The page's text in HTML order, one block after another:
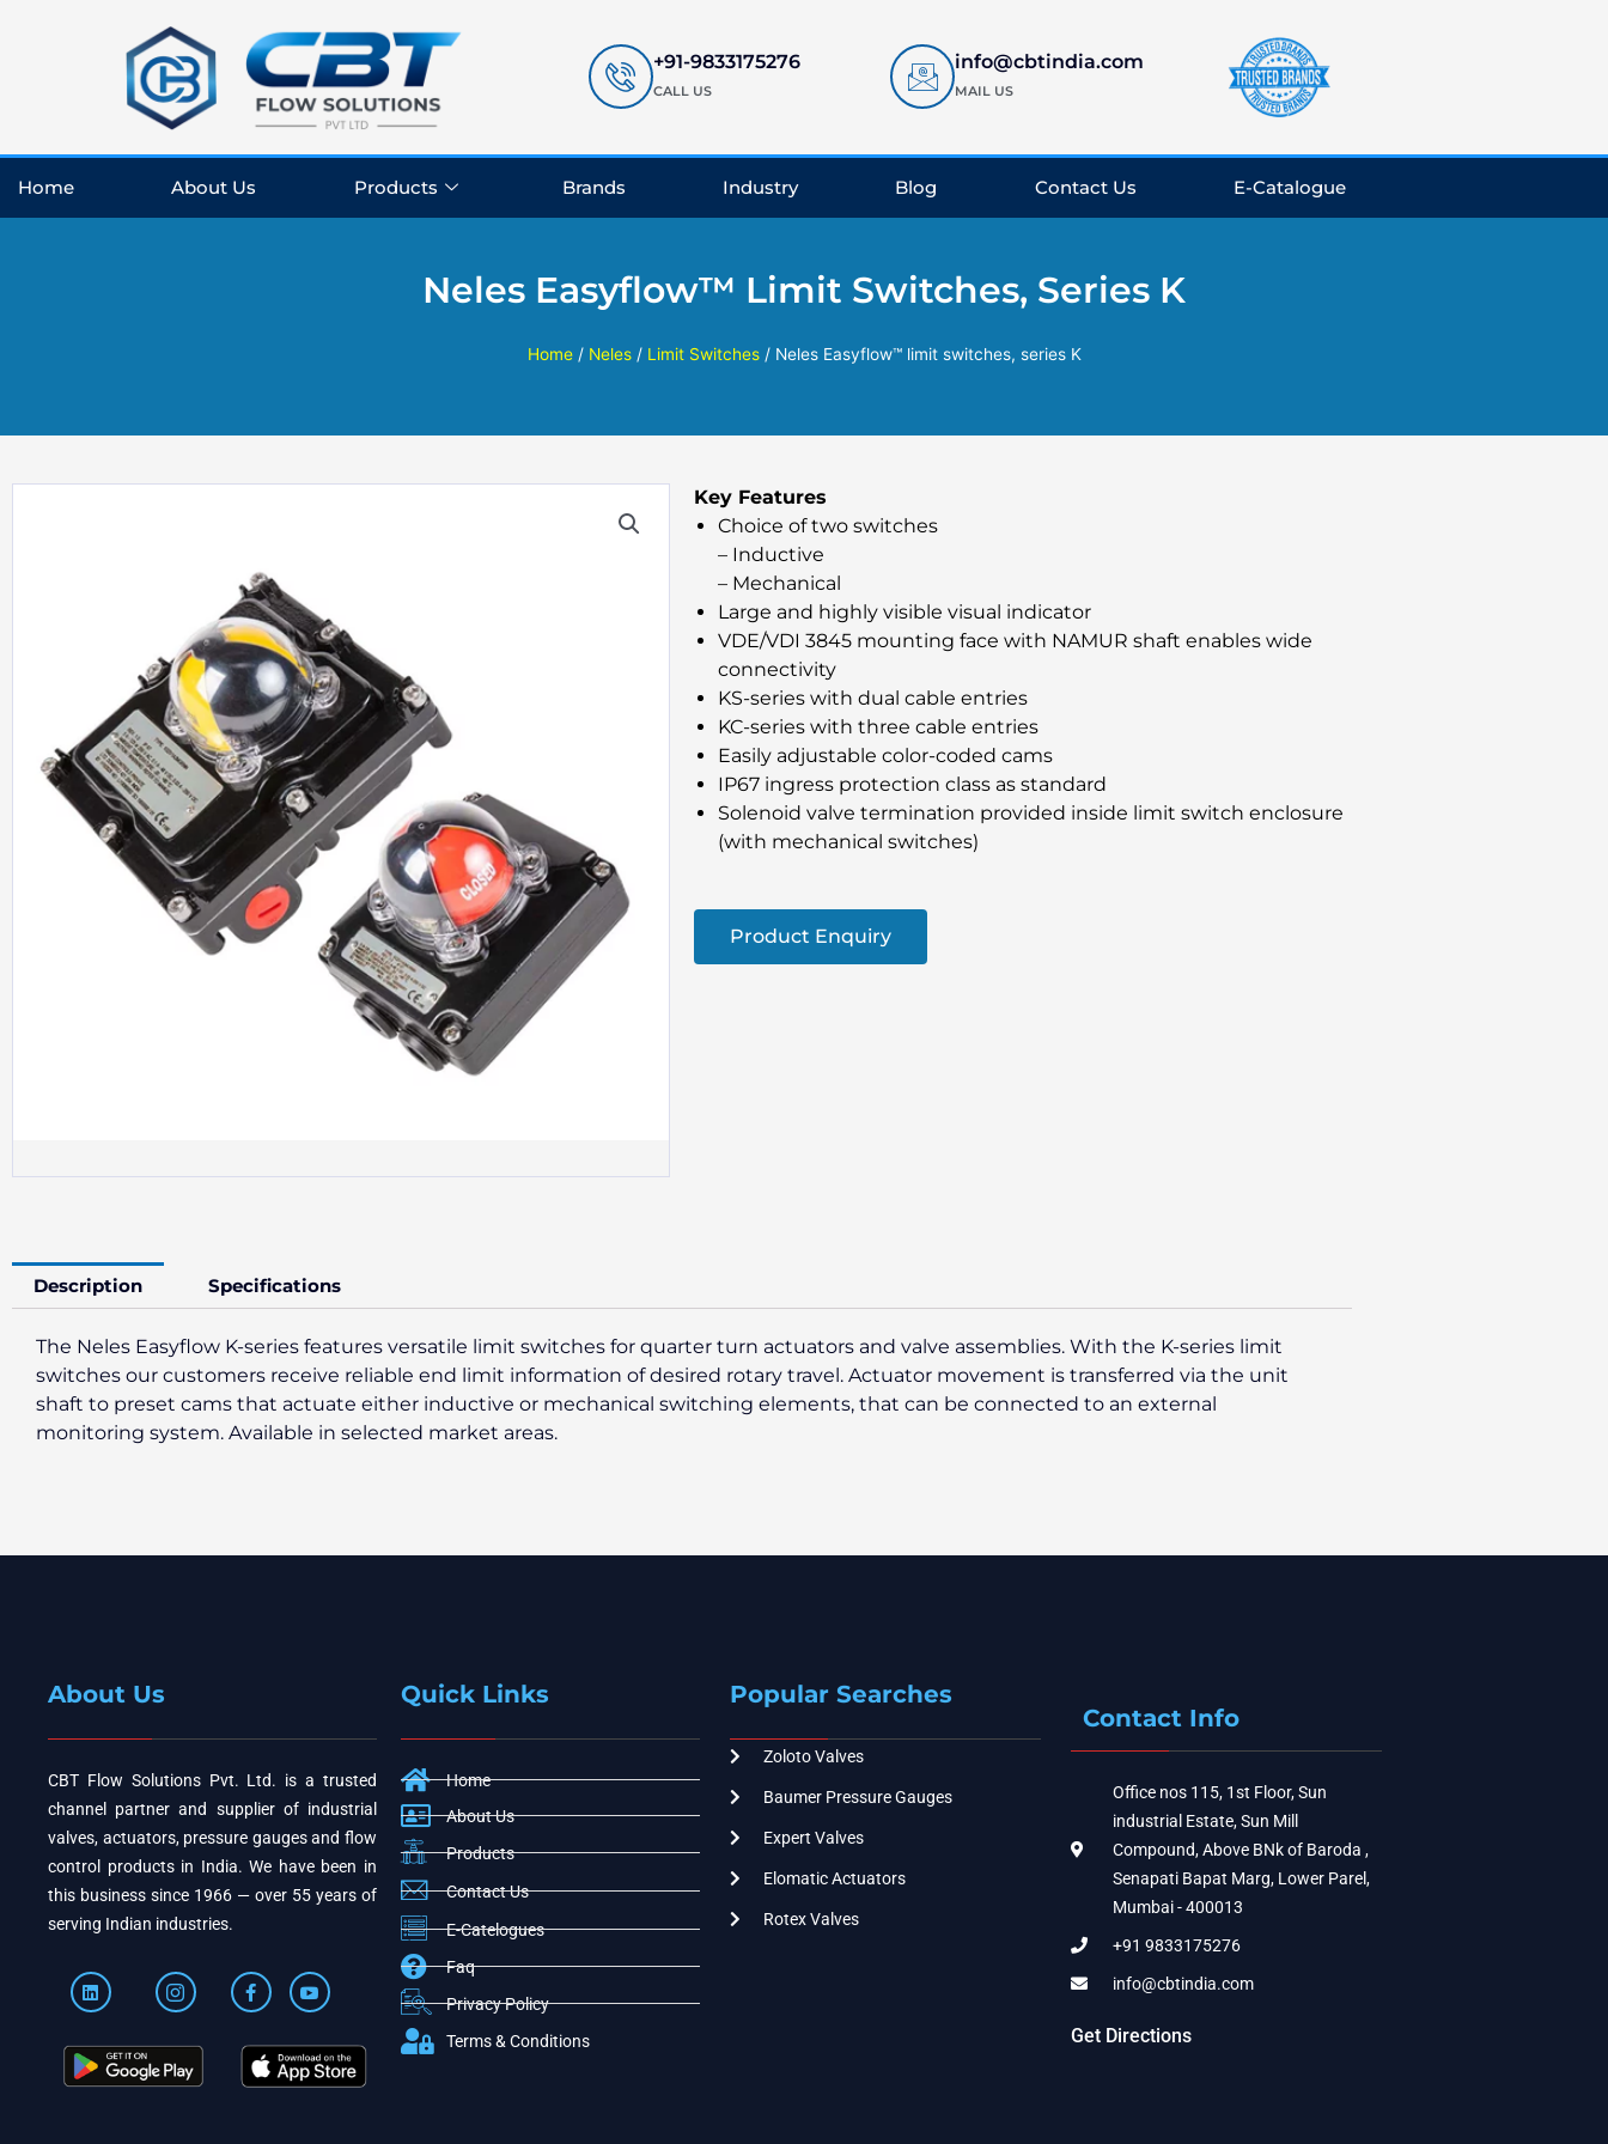
+91-9833175276
CALL US
info@cbtindia.com
MAIL US
Home About Us Products Brands Industry Blog Contact Us E-Catalogue
Neles Easyflow™ Limit Switches, Series K
Home/ Neles/ Limit Switches/ Neles Easyflow™ limit switches, series K
Key Features
Choice of two switches
– Inductive
– Mechanical
Large and highly visible visual indicator
VDE/VDI 3845 mounting face with NAMUR shaft enables wide
connectivity
KS-series with dual cable entries
KC-series with three cable entries
Easily adjustable color-coded cams
IP67 ingress protection class as standard
Solenoid valve termination provided inside limit switch enclosure
(with mechanical switches)
Product Enquiry
Description Specifications
The Neles Easyflow K-series features versatile limit switches for quarter turn actuators and valve assemblies. With the K-series limit
switches our customers receive reliable end limit information of desired rotary travel. Actuator movement is transferred via the unit
shaft to preset cams that actuate either inductive or mechanical switching elements, that can be connected to an external
monitoring system. Available in selected market areas.
About Us
CBT Flow Solutions Pvt. Ltd. is a trusted
channel partner and supplier of industrial
valves, actuators, pressure gauges and flow
control products in India. We have been in
this business since 1966 — over 55 years of
serving Indian industries.
Quick Links
Home
About Us
Products
Contact Us
E-Catelogues
Faq
Privacy Policy
Terms & Conditions
Popular Searches
Zoloto Valves
Baumer Pressure Gauges
Expert Valves
Elomatic Actuators
Rotex Valves
Contact Info
Office nos 115, 1st Floor, Sun
industrial Estate, Sun Mill
Compound, Above BNk of Baroda ,
Senapati Bapat Marg, Lower Parel,
Mumbai - 400013
+91 9833175276
info@cbtindia.com
Get Directions